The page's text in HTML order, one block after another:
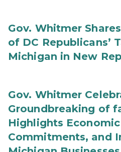
Gov. Whitmer
of DC Republicans’
Michigan in New
Gov. Whitmer
Groundbreaking of
Highlights
Commitments, and